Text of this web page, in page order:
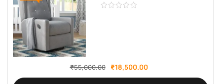
₹55,000.00 ₹18,500.00